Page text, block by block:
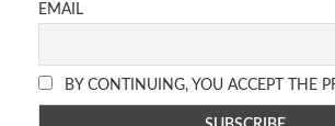
EMAIL
BY CONTINUING, YOU ACCEPT THE